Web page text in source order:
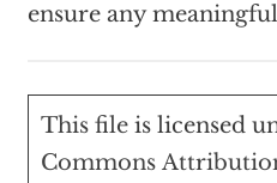
ensure any
This fileis licensed
Commons